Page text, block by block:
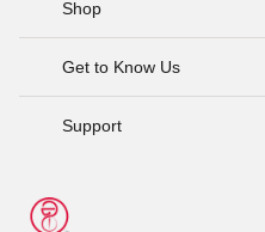
Shop
Get to Know Us
Support